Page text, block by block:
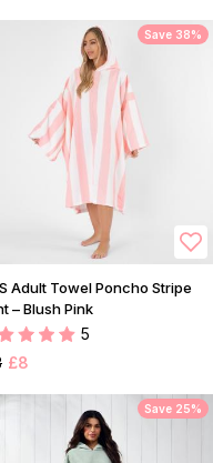
Save 38%
Adult Towel Poncho Stripe
– Blush Pink
5
£8
Save 25%